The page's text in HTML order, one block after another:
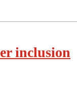
inclusion